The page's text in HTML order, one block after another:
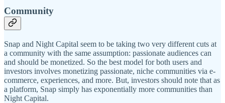
Community
Snap and Night Capital seem to be taking two very different cuts at
a community with the same assumption: passionate audiences can
and should be monetized. So the best model for both users and
investors involves monetizing passionate, niche communities via e-
commerce, experiences, and more. But, investors should note that as
a platform, Snap simply has exponentially more communities than
Night Capital.